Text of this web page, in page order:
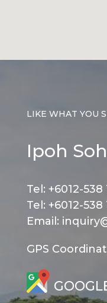
LIKE WHAT YOU
Ipoh
Tel: +6012-538
Tel: +6012-538
Email:
GPS